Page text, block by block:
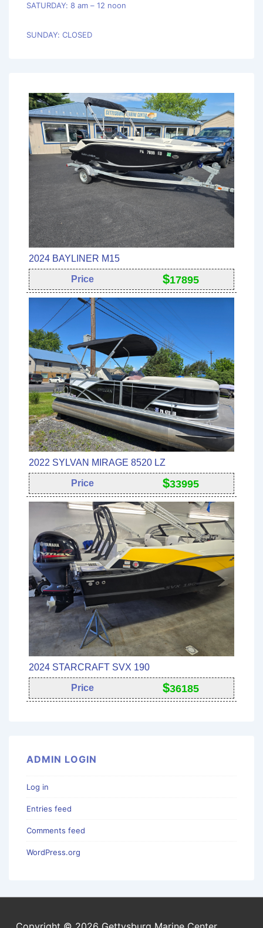
SATURDAY: 8 am – 12 noon
SUNDAY: CLOSED
2024 BAYLINER M15
Price $17895
2022 SYLVAN MIRAGE 8520 LZ
Price $33995
2024 STARCRAFT SVX 190
Price $36185
ADMIN LOGIN
Log in
Entries feed
Comments feed
WordPress.org